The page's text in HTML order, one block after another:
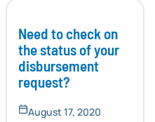
Need to check on
the status of your
disbursement
request?
August 17, 2020